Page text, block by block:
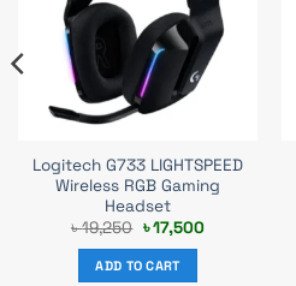
Logitech G733 LIGHTSPEED
Wireless RGB Gaming
Headset
৳19,250 Original
price
was:
৳ 19,250.
৳17,500Current
ADD TO CART